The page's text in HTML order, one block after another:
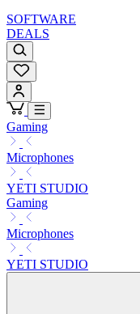
SOFTWARE
DEALS
Gaming
Microphones
YETI STUDIO
Gaming
Microphones
YETI STUDIO